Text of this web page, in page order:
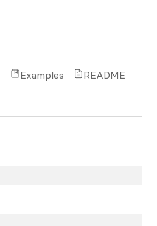
Examples README